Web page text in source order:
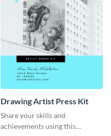
Drawing Artist Press Kit
Share your skills and
achievements using this